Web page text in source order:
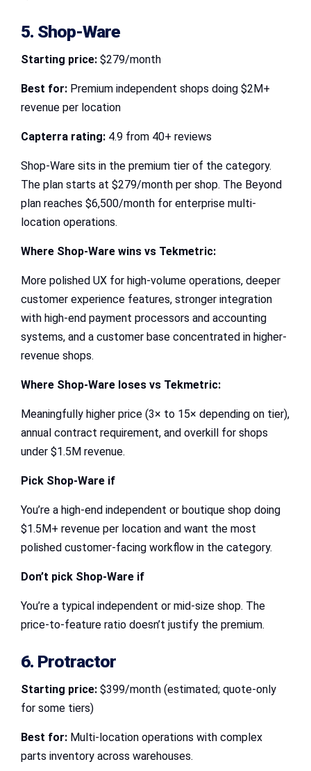
5. Shop-Ware
Starting price: $279/month
Best for: Premium independent shops doing $2M+
revenue per location
Capterra rating: 4.9 from 40+ reviews
Shop-Ware sits in the premium tier of the category.
The plan starts at $279/month per shop. The Beyond
plan reaches $6,500/month for enterprise multi-
location operations.
Where Shop-Ware wins vs Tekmetric:
More polished UX for high-volume operations, deeper
customer experience features, stronger integration
with high-end payment processors and accounting
systems, and a customer base concentrated in higher-
revenue shops.
Where Shop-Ware loses vs Tekmetric:
Meaningfully higher price (3× to 15× depending on tier),
annual contract requirement, and overkill for shops
under $1.5M revenue.
Pick Shop-Ware if
You’re a high-end independent or boutique shop doing
$1.5M+ revenue per location and want the most
polished customer-facing workflow in the category.
Don’t pick Shop-Ware if
You’re a typical independent or mid-size shop. The
price-to-feature ratio doesn’t justify the premium.
6. Protractor
Starting price: $399/month (estimated; quote-only
for some tiers)
Best for: Multi-location operations with complex
parts inventory across warehouses.